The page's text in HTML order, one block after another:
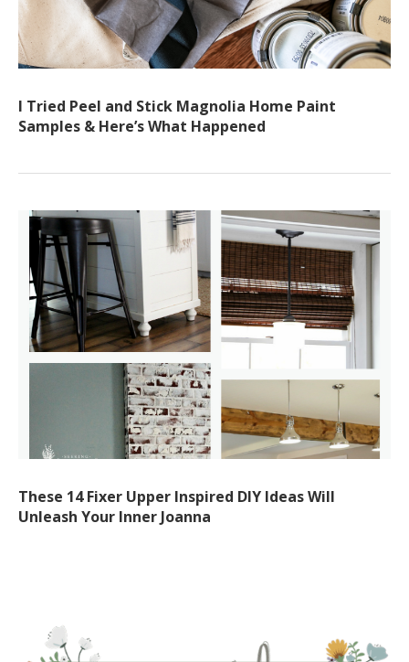
I Tried Peel and Stick Magnolia Home Paint
Samples & Here’s What Happened
These 14 Fixer Upper Inspired DIY Ideas Will
Unleash Your Inner Joanna